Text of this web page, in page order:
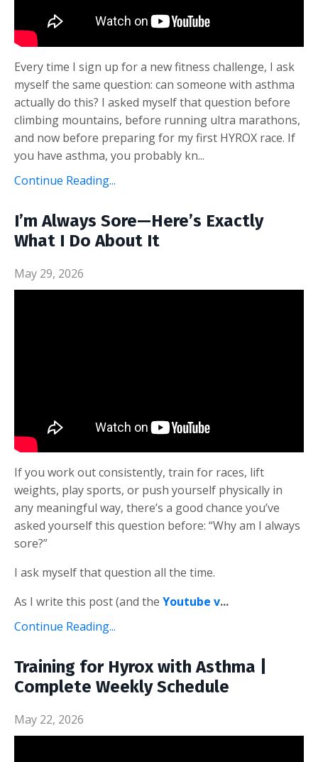
Every time I sign up for a new fitness challenge, I ask
myself the same question: can someone with asthma
actually do this? I asked myself that question before
climbing mountains, before running ultra marathons,
and now before preparing for my first HYROX race. If
you have asthma, you probably kn...
Continue Reading...
I’m Always Sore—Here’s Exactly
What I Do About It
May 29, 2026
If you work out consistently, train for races, lift
weights, play sports, or push yourself physically in
any meaningful way, there’s a good chance you’ve
asked yourself this question before: “Why am I always
sore?”
I ask myself that question all the time.
As I write this post (and the Youtube v...
Continue Reading...
Training for Hyrox with Asthma |
Complete Weekly Schedule
May 22, 2026